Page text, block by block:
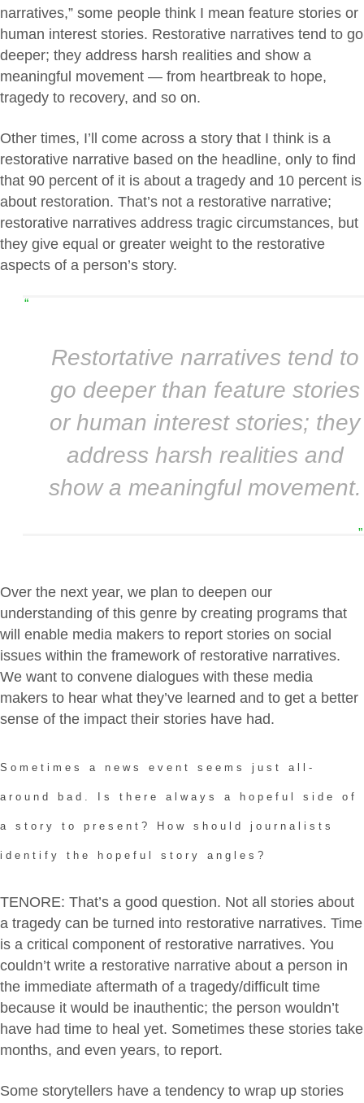
narratives,” some people think I mean feature stories or
human interest stories. Restorative narratives tend to go
deeper; they address harsh realities and show a
meaningful movement — from heartbreak to hope,
tragedy to recovery, and so on.
Other times, I’ll come across a story that I think is a
restorative narrative based on the headline, only to find
that 90 percent of it is about a tragedy and 10 percent is
about restoration. That’s not a restorative narrative;
restorative narratives address tragic circumstances, but
they give equal or greater weight to the restorative
aspects of a person’s story.
“
Restortative narratives tend to
go deeper than feature stories
or human interest stories; they
address harsh realities and
show a meaningful movement.
”
Over the next year, we plan to deepen our
understanding of this genre by creating programs that
will enable media makers to report stories on social
issues within the framework of restorative narratives.
We want to convene dialogues with these media
makers to hear what they’ve learned and to get a better
sense of the impact their stories have had.
Sometimes a news event seems just all-
around bad. Is there always a hopeful side of
a story to present? How should journalists
identify the hopeful story angles?
TENORE: That’s a good question. Not all stories about
a tragedy can be turned into restorative narratives. Time
is a critical component of restorative narratives. You
couldn’t write a restorative narrative about a person in
the immediate aftermath of a tragedy/difficult time
because it would be inauthentic; the person wouldn’t
have had time to heal yet. Sometimes these stories take
months, and even years, to report.
Some storytellers have a tendency to wrap up stories